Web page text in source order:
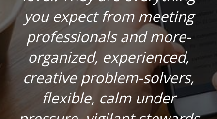
you expect from meeting
professionals and more-
organized, experienced,
creative problem-solvers,
flexible, calm under